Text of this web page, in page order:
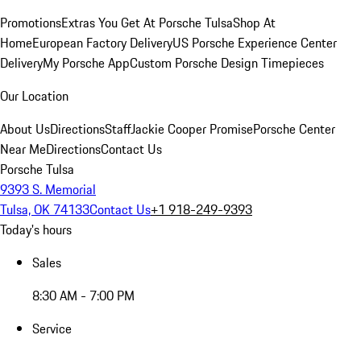
PromotionsExtras You Get At Porsche TulsaShop At
HomeEuropean Factory DeliveryUS Porsche Experience Center
DeliveryMy Porsche AppCustom Porsche Design Timepieces
Our Location
About UsDirectionsStaffJackie Cooper PromisePorsche Center
Near MeDirectionsContact Us
Porsche Tulsa
9393 S. Memorial
Tulsa, OK 74133Contact Us+1 918-249-9393
Today's hours
Sales
8:30 AM - 7:00 PM
Service